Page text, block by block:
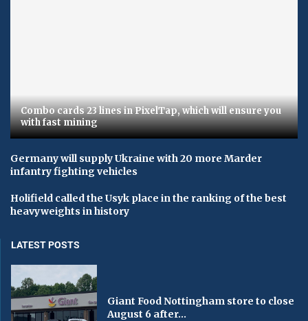
Combo cards 23 lines in PixelTap, which will ensure you
with fast mining
Germany will supply Ukraine with 20 more Marder
infantry fighting vehicles
Holifield called the Usyk place in the ranking of the best
heavyweights in history
LATEST POSTS
Giant Food Nottingham store to close
August 6 after...